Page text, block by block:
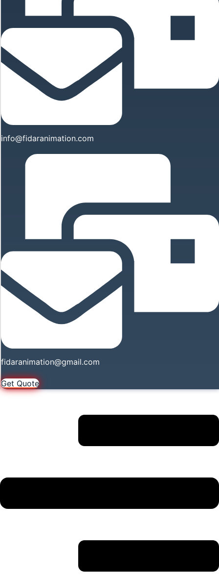
info@fidaranimation.com
fidaranimation@gmail.com
Get Quote